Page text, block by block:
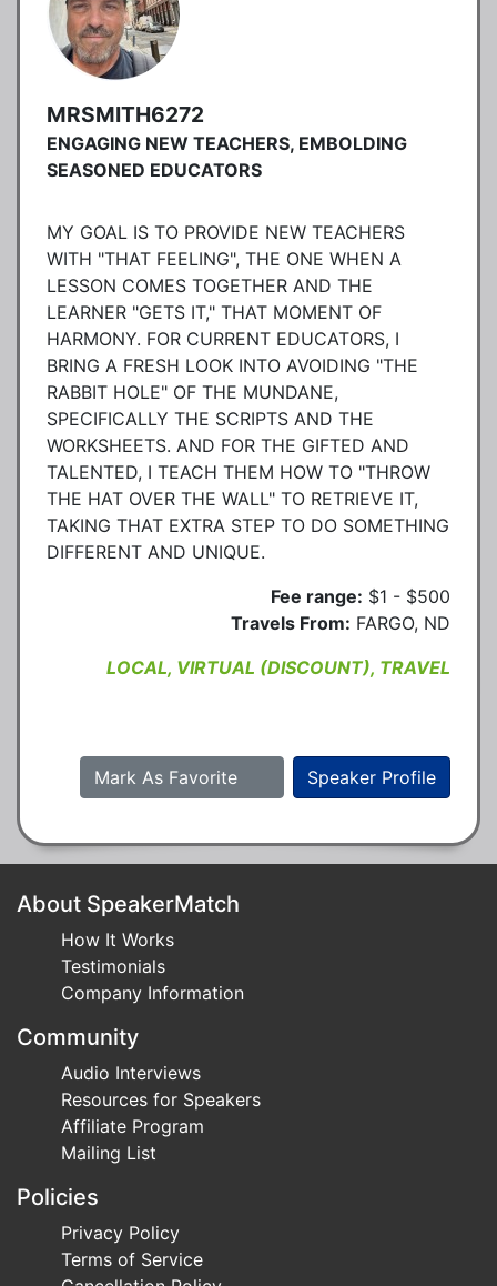
MRSMITH6272
ENGAGING NEW TEACHERS, EMBOLDING
SEASONED EDUCATORS
MY GOAL IS TO PROVIDE NEW TEACHERS
WITH "THAT FEELING", THE ONE WHEN A
LESSON COMES TOGETHER AND THE
LEARNER "GETS IT," THAT MOMENT OF
HARMONY. FOR CURRENT EDUCATORS, I
BRING A FRESH LOOK INTO AVOIDING "THE
RABBIT HOLE" OF THE MUNDANE,
SPECIFICALLY THE SCRIPTS AND THE
WORKSHEETS. AND FOR THE GIFTED AND
TALENTED, I TEACH THEM HOW TO "THROW
THE HAT OVER THE WALL" TO RETRIEVE IT,
TAKING THAT EXTRA STEP TO DO SOMETHING
DIFFERENT AND UNIQUE.
Fee range: $1 - $500
Travels From: FARGO, ND
LOCAL, VIRTUAL (DISCOUNT), TRAVEL
Speaker Profile
Mark As Favorite
About SpeakerMatch
How It Works
Testimonials
Company Information
Community
Audio Interviews
Resources for Speakers
Affiliate Program
Mailing List
Policies
Privacy Policy
Terms of Service